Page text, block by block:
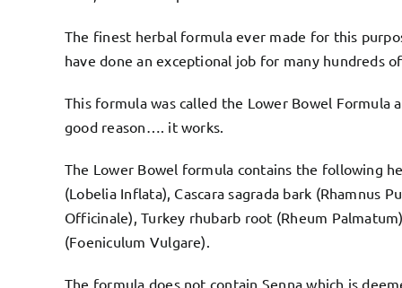
The finest herbal formula ever made for this
have done an exceptional job for many hundreds
This formula was called the Lower Bowel Formula
good reason…. it works.
The Lower Bowel formula contains the following
(Lobelia Inflata), Cascara sagrada bark (Rhamnus
Officinale), Turkey rhubarb root (Rheum
(Foeniculum Vulgare).
The formula does not contain Senna which is